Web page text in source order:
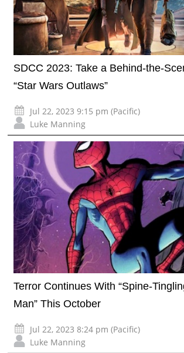
SDCC 2023: Take a Behind-the-
“Star Wars Outlaws”
Jul 22, 2023 9:15 pm (Pacific)
Luke Manning
Terror Continues With “Spine-
Man” This October
Jul 22, 2023 8:24 pm (Pacific)
Luke Manning